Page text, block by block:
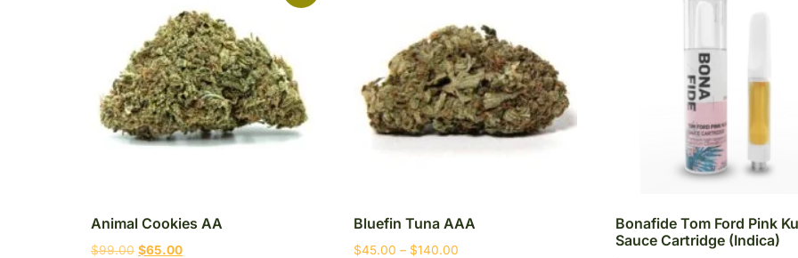
Animal Cookies AA
$99.00 $65.00
Bluefin Tuna AAA
$45.00 – $140.00
Bonafide Tom Ford Pink
Sauce Cartridge (Indica)